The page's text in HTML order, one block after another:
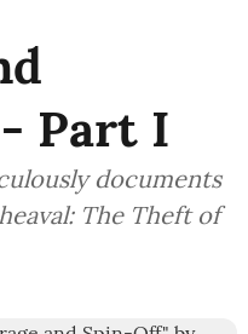
- Part I
documents
The Theft of